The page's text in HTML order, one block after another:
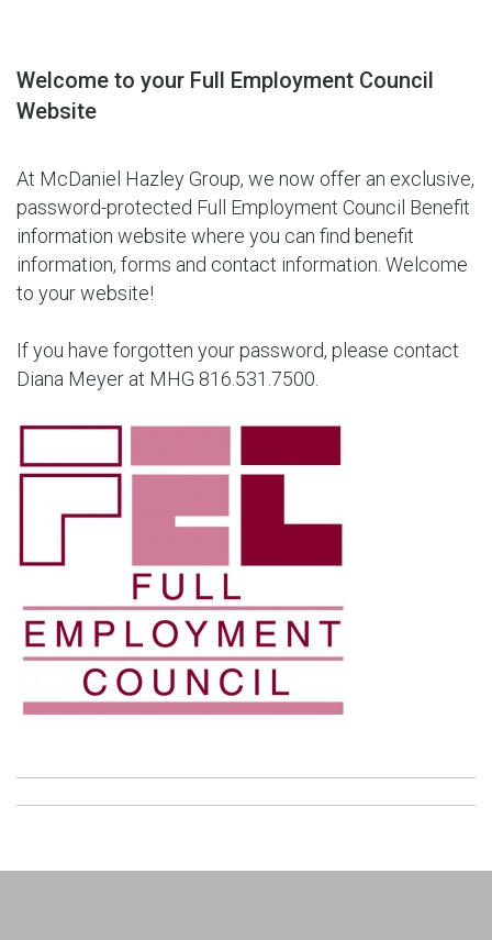
Welcome to your Full Employment Council
Website
At McDaniel Hazley Group, we now offer an exclusive,
password-protected Full Employment Council Benefit
information website where you can find benefit
information, forms and contact information. Welcome
to your website!
If you have forgotten your password, please contact
Diana Meyer at MHG 816.531.7500.